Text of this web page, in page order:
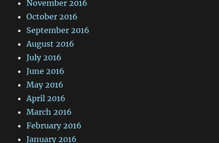
November 2016
October 2016
September 2016
August 2016
July 2016
June 2016
May 2016
April 2016
March 2016
February 2016
January 2016